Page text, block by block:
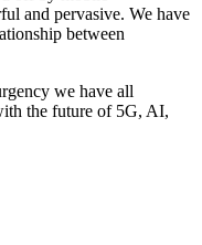
and pervasive. We have
between
we have all
the future of 5G, AI,